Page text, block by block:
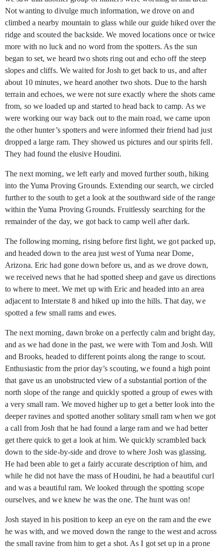
Not wanting to divulge much information, we drove on and
climbed a nearby mountain to glass while our guide hiked over the
ridge and scouted the backside. We moved locations once or twice
more with no luck and no word from the spotters. As the sun
began to set, we heard two shots ring out and echo off the steep
slopes and cliffs. We waited for Josh to get back to us, and after
about 10 minutes, we heard another two shots. Due to the harsh
terrain and echoes, we were not sure exactly where the shots came
from, so we loaded up and started to head back to camp. As we
were working our way back out to the main road, we came upon
the other hunter’s spotters and were informed their friend had just
dropped a large ram. They showed us pictures and our spirits fell.
They had found the elusive Houdini.
The next morning, we left early and moved further south, hiking
into the Yuma Proving Grounds. Extending our search, we circled
further to the south to get a look at the southward side of the range
within the Yuma Proving Grounds. Fruitlessly searching for the
remainder of the day, we got back to camp well after dark.
The following morning, rising before first light, we got packed up,
and headed down to the area just west of Yuma near Dome,
Arizona. Eric had gone down before us, and as we drove down,
we received news that he had spotted sheep and gave us directions
to where to meet. We met up with Eric and headed into an area
adjacent to Interstate 8 and hiked up into the hills. That day, we
spotted a few small rams and ewes.
The next morning, dawn broke on a perfectly calm and bright day,
and as we had done in the past, we were with Tom and Josh. Will
and Brooks, headed to different points along the range to scout.
Enthusiastic from the prior day’s scouting, we found a high point
that gave us an unobstructed view of a substantial portion of the
north slope of the range and quickly spotted a group of ewes with
a very small ram. We moved higher up to get a better look into the
deeper ravines and spotted another solitary small ram when we got
a call from Josh that he had found a large ram and we had better
get there quick to get a look at him. We quickly scrambled back
down to the side-by-side and drove to where Josh was glassing.
He had been able to get a fairly accurate description of him, and
while he did not have the mass of Houdini, he had a beautiful curl
and was a beautiful ram. We looked through the spotting scope
ourselves, and we knew he was the one. The hunt was on!
Josh stayed in his position to keep an eye on the ram and the ewe
he was with, and we moved down the range to the west and across
the small ravine from him to get a shot. As I got set up in a prone